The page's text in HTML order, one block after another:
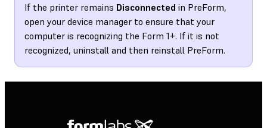
If the printer remains Disconnected in PreForm,
open your device manager to ensure that your
computer is recognizing the Form 1+. If it is not
recognized, uninstall and then reinstall PreForm.